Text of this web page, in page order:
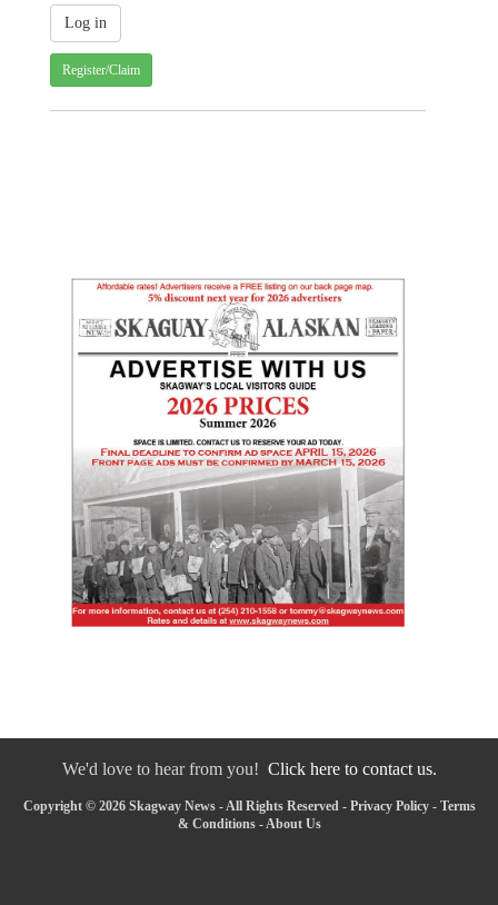
Register/Claim
We'd love to hear from you! Click here to contact us.
Copyright © 2026 Skagway News - All Rights Reserved - Privacy Policy- Terms
& Conditions- About Us